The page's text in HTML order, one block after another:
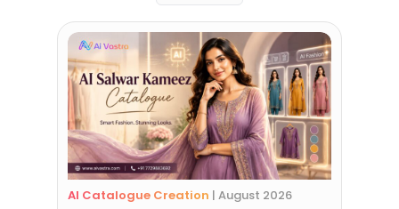
AI Catalogue Creation | August 2026